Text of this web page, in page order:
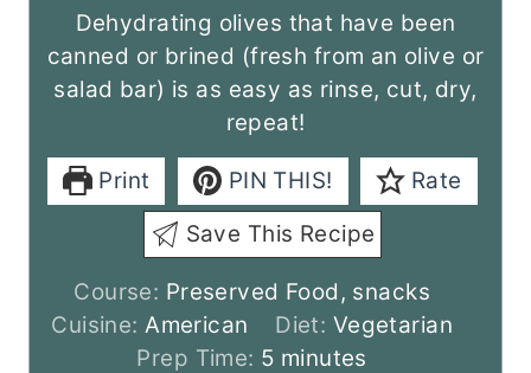
Dehydrating olives that have been
canned or brined (fresh from an olive or
salad bar) is as easy as rinse, cut, dry,
repeat!
Print PIN THIS!
Rate
Save This Recipe
Course: Preserved Food, snacks
Cuisine:American Diet: Vegetarian
Prep Time: 5mminutes